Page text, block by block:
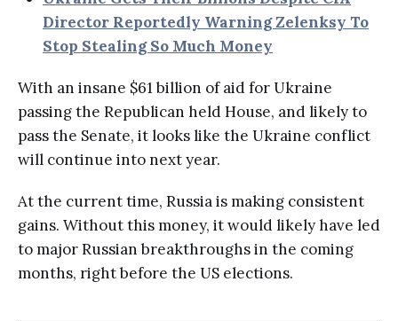
Director Reportedly Warning Zelenksy To
Stop Stealing So Much Money
With an insane $61 billion of aid for Ukraine
passing the Republican held House, and likely to
pass the Senate, it looks like the Ukraine conflict
will continue into next year.
At the current time, Russia is making consistent
gains. Without this money, it would likely have led
to major Russian breakthroughs in the coming
months, right before the US elections.